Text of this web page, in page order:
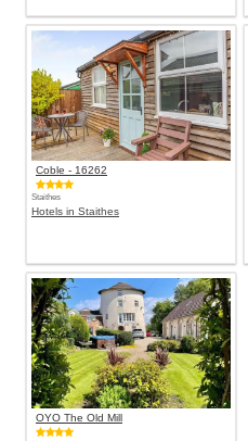
Coble - 16262
Staithes
Hotels in Staithes
OYO The Old Mill